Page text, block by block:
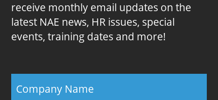
receive monthly email updates on the
latest NAE news, HR issues, special
events, training dates and more!